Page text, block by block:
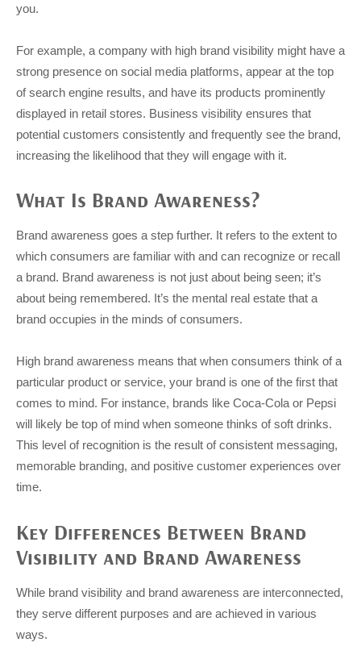
you.
For example, a company with high brand visibility might have a
strong presence on social media platforms, appear at the top
of search engine results, and have its products prominently
displayed in retail stores. Business visibility ensures that
potential customers consistently and frequently see the brand,
increasing the likelihood that they will engage with it.
What Is Brand Awareness?
Brand awareness goes a step further. It refers to the extent to
which consumers are familiar with and can recognize or recall
a brand. Brand awareness is not just about being seen; it’s
about being remembered. It’s the mental real estate that a
brand occupies in the minds of consumers.
High brand awareness means that when consumers think of a
particular product or service, your brand is one of the first that
comes to mind. For instance, brands like Coca-Cola or Pepsi
will likely be top of mind when someone thinks of soft drinks.
This level of recognition is the result of consistent messaging,
memorable branding, and positive customer experiences over
time.
Key Differences Between Brand
Visibility and Brand Awareness
While brand visibility and brand awareness are interconnected,
they serve different purposes and are achieved in various
ways.